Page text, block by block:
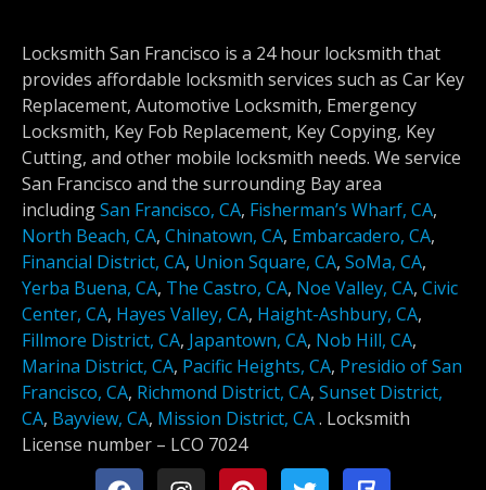
Locksmith San Francisco is a 24 hour locksmith that
provides affordable locksmith services such as Car Key
Replacement, Automotive Locksmith, Emergency
Locksmith, Key Fob Replacement, Key Copying, Key
Cutting, and other mobile locksmith needs. We service
San Francisco and the surrounding Bay area
includingSan Francisco, CA, Fisherman’s Wharf, CA,
North Beach, CA, Chinatown, CA, Embarcadero, CA,
Financial District, CA, Union Square, CA, SoMa, CA,
Yerba Buena, CA, The Castro, CA, Noe Valley, CA, Civic
Center, CA, Hayes Valley, CA, Haight-Ashbury, CA,
Fillmore District, CA, Japantown, CA, Nob Hill, CA,
Marina District, CA, Pacific Heights, CA, Presidio of San
Francisco, CA, Richmond District, CA, Sunset District,
CA, Bayview, CA, Mission District, CA. Locksmith
License number – LCO 7024